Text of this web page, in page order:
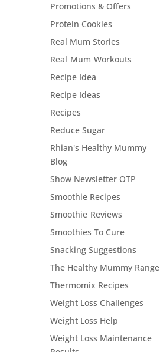
Promotions & Offers
Protein Cookies
Real Mum Stories
Real Mum Workouts
Recipe Idea
Recipe Ideas
Recipes
Reduce Sugar
Rhian's Healthy Mummy
Blog
Show Newsletter OTP
Smoothie Recipes
Smoothie Reviews
Smoothies To Cure
Snacking Suggestions
The Healthy Mummy Range
Thermomix Recipes
Weight Loss Challenges
Weight Loss Help
Weight Loss Maintenance